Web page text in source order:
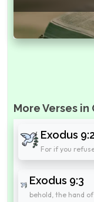
More Verses in
Exodus 9:2
For if you
Exodus 9:3
behold, the hand